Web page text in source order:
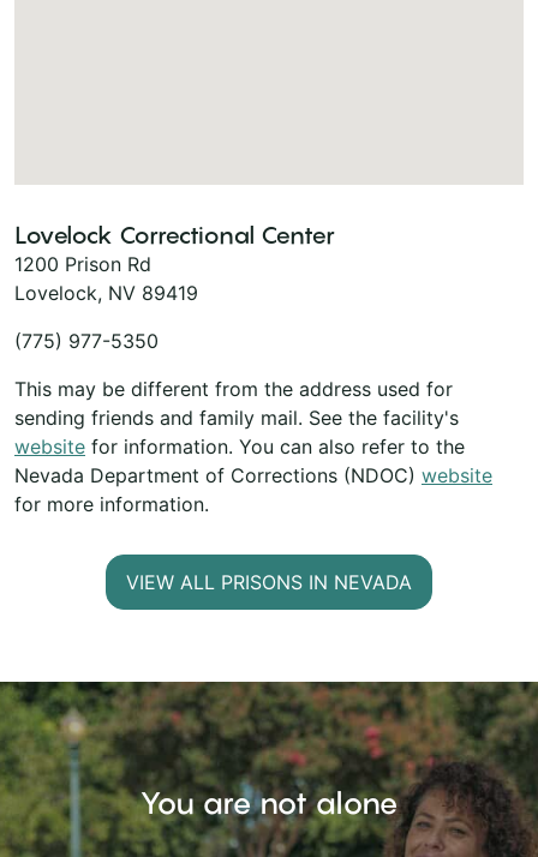
Lovelock Correctional Center
1200 Prison Rd
Lovelock, NV 89419
(775) 977-5350
This may be different from the address used for
sending friends and family mail. See the facility's
website for information. You can also refer to the
Nevada Department of Corrections (NDOC) website
for more information.
VIEW ALL PRISONS IN NEVADA
You are not alone